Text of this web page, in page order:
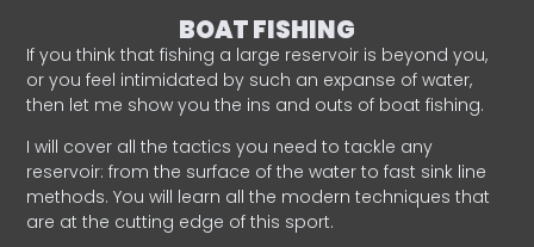
BOAT FISHING
If you think that fishing a large reservoir is beyond you,
or you feel intimidated by such an expanse of water,
then let me show you the ins and outs of boat fishing.
I will cover all the tactics you need to tackle any
reservoir: from the surface of the water to fast sink line
methods. You will learn all the modern techniques that
are at the cutting edge of this sport.